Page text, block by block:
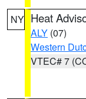
NY Heat
ALY (07)
Western
VTEC# 7